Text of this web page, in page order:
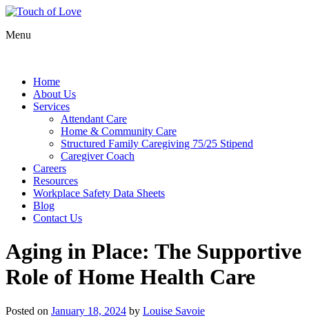
Menu
Home
About Us
Services
Attendant Care
Home & Community Care
Structured Family Caregiving 75/25 Stipend
Caregiver Coach
Careers
Resources
Workplace Safety Data Sheets
Blog
Contact Us
Aging in Place: The Supportive
Role of Home Health Care
Posted on January 18, 2024 by Louise Savoie